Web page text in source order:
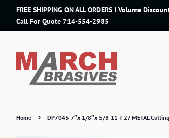
FREE SHIPPING ON ALL ORDERS ! Volume
Call For Quote 714-554-2985
Home › DP7045 7″x 1/8″x 5/8-11 T-27 METAL